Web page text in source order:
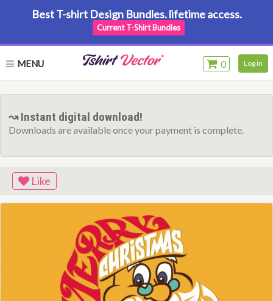
Best T-shirt Design Bundles. lifetime access.
Current T-Shirt Bundles
MENU 0 Log in
↝ Instant digital download!
Downloads are available once your payment is complete.
Like